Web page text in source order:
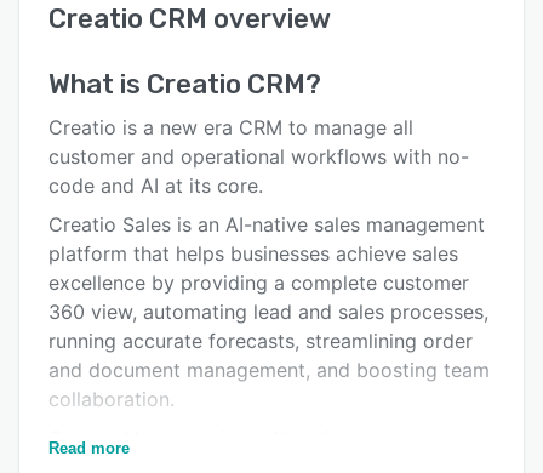
User interface
Key features
Alternatives
Integrations
Support options
FAQs
Related categories
Creatio CRM overview
What is Creatio CRM?
Creatio is a new era CRM to manage all
customer and operational workflows with no-
code and AI at its core.
Creatio Sales is an AI-native sales management
platform that helps businesses achieve sales
excellence by providing a complete customer
360 view, automating lead and sales processes,
running accurate forecasts, streamlining order
and document management, and boosting team
collaboration.
Creatio Marketing is an AI-native omnichannel
Read more